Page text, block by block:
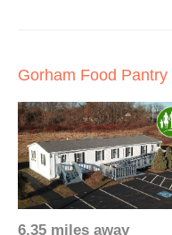
Gorham Food Pantry
6.35 miles away